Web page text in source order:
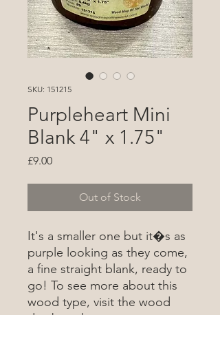
SKU: 151215
Purpleheart Mini
Blank 4" x 1.75"
£9.00Price
Out of Stock
It's a smaller one but it�s as
purple looking as they come,
a fine straight blank, ready to
go! To see more about this
wood type, visit the wood
databasehere